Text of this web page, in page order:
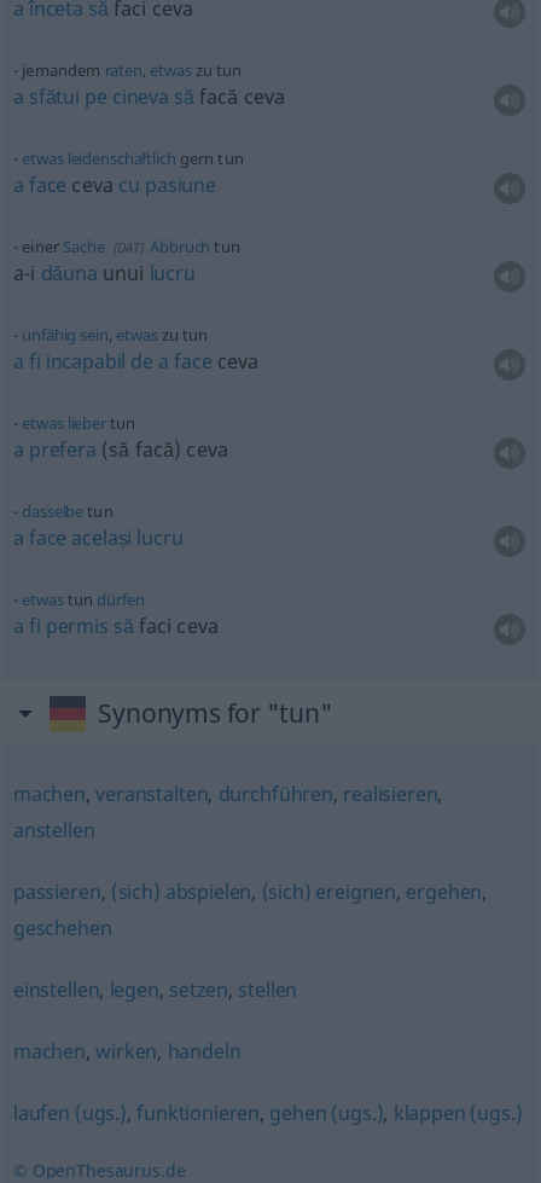
a înceta săfaci ceva
jemandem raten, etwaszu tun
a sfătui pe cineva săfacă ceva
etwas leidenschaftlich gern tun
a face ceva cu pasiune
einer Sache (DAT) Abbruch tun
a-i dăuna unui lucru
unfähig sein, etwaszu tun
a fi incapabil de a face ceva
etwas liebertun
a prefera (să facă) ceva
dasselbetun
a face același lucru
etwastun dürfen
a fi permis săfaci ceva
Synonyms for "tun"
machen,veranstalten, durchführen, realisieren,
anstellen
passieren, (sich) abspielen, (sich) ereignen, ergehen,
geschehen
einstellen, legen, setzen, stellen
machen,wirken, handeln
laufen (ugs.),funktionieren, gehen (ugs.), klappen (ugs.)
© OpenThesaurus.de